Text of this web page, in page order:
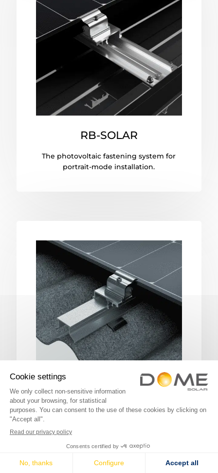
RB-SOLAR
The photovoltaic fastening system for
portrait-mode installation.
FIBRO-SOLAR